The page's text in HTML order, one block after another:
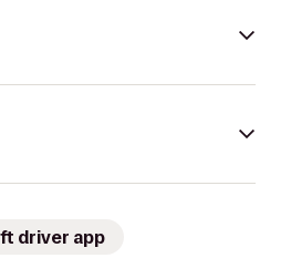
driver app